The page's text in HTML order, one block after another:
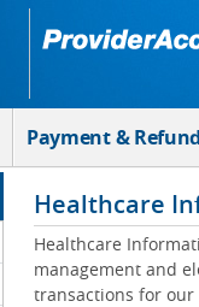
Payment &
Healthcare
Healthcare
management and
transactions for our